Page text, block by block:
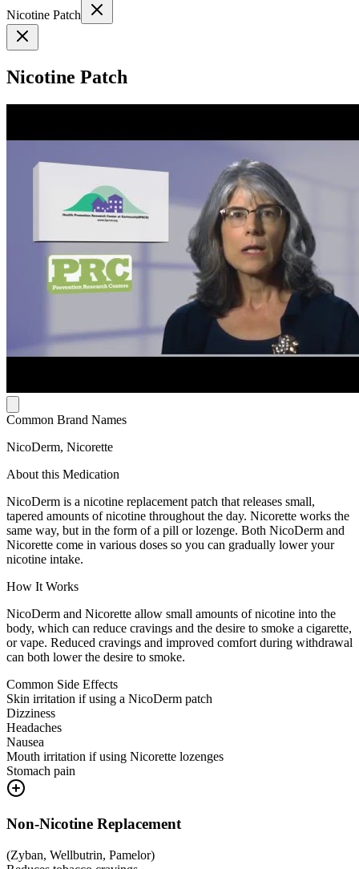
Nicotine Patch
Nicotine Patch
Common Brand Names
NicoDerm, Nicorette
About this Medication
NicoDerm is a nicotine replacement patch that releases small,
tapered amounts of nicotine throughout the day. Nicorette works the
same way, but in the form of a pill or lozenge. Both NicoDerm and
Nicorette come in various doses so you can gradually lower your
nicotine intake.
How It Works
NicoDerm and Nicorette allow small amounts of nicotine into the
body, which can reduce cravings and the desire to smoke a cigarette,
or vape. Reduced cravings and improved comfort during withdrawal
can both lower the desire to smoke.
Common Side Effects
Skin irritation if using a NicoDerm patch
Dizziness
Headaches
Nausea
Mouth irritation if using Nicorette lozenges
Stomach pain
Non-Nicotine Replacement
(Zyban, Wellbutrin, Pamelor)